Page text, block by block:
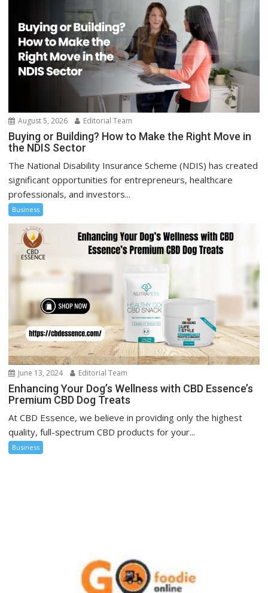
August 5, 2026 Editorial Team
Buying or Building? How to Make the Right Move in
the NDIS Sector
The National Disability Insurance Scheme (NDIS) has created
significant opportunities for entrepreneurs, healthcare
professionals, and investors...
Business
June 13, 2024 Editorial Team
Enhancing Your Dog’s Wellness with CBD Essence’s
Premium CBD Dog Treats
At CBD Essence, we believe in providing only the highest
quality, full-spectrum CBD products for your...
Business